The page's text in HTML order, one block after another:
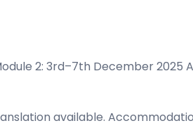
2: 3rd–7th December 2025
available.